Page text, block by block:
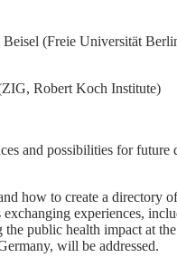
(Freie Universität
Robert Koch Institute)
and possibilities for
how to create a
experiences,
public health impact at
will be addressed.